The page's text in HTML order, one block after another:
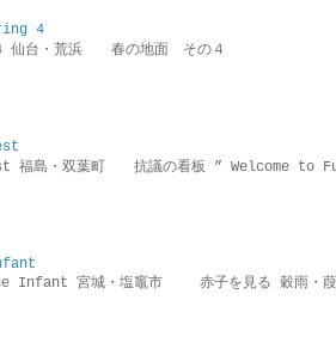
4
・荒浜 春の地面 その４
双葉町 抗議の看板 ” Welcome to
宮城・塩竈市 赤子を見る 穀雨・葭